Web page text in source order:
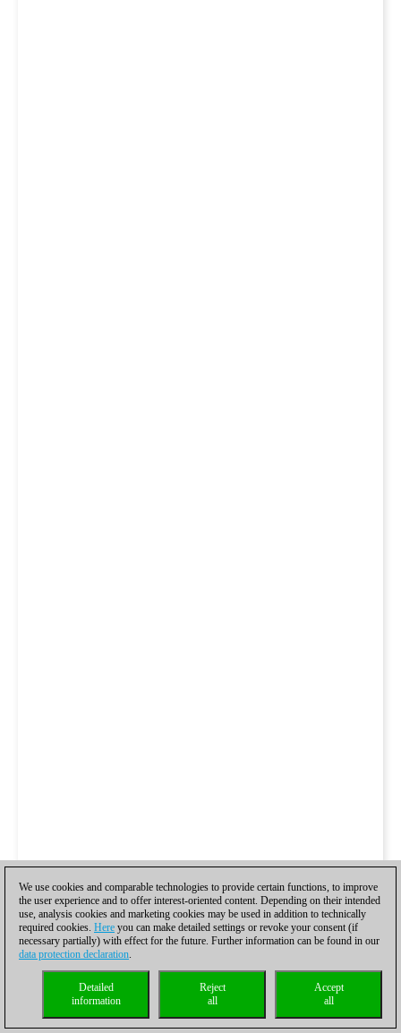
We use cookies and comparable technologies to provide certain functions, to improve
the user experience and to offer interest-oriented content. Depending on their intended
use, analysis cookies and marketing cookies may be used in addition to technically
required cookies. Here you can make detailed settings or revoke your consent (if
necessary partially) with effect for the future. Further information can be found in our
data protection declaration.
Accept
all
Reject
all
Detailed
information